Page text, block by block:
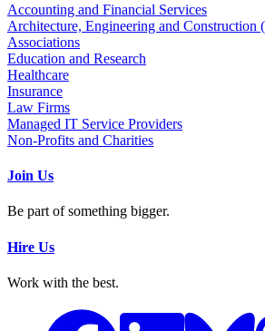
Accounting and Financial Services
Architecture, Engineering and Construction
Associations
Education and Research
Healthcare
Insurance
Law Firms
Managed IT Service Providers
Non-Profits and Charities
Join Us
Be part of something bigger.
Hire Us
Work with the best.